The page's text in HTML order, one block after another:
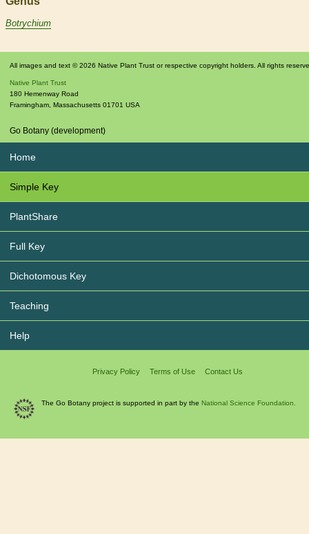
Botrychium
All images and text © 2026 Native Plant Trust or respective copyright holders. All rights
Native Plant Trust
180 Hemenway Road
Framingham Massachusetts 01701 USA
Go Botany (development)
Home
Simple Key
PlantShare
Full Key
Dichotomous Key
Teaching
Help
Privacy Policy Terms of Use Contact Us
The Go Botany project is supported in part by the National Science Foundation.